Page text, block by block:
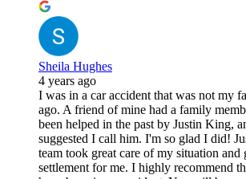
Sheila Hughes
4 years ago
I was in a car accident that was not my
ago. A friend of mine had a family
been helped in the past by Justin King,
suggested I call him. I'm so glad I did!
team took great care of my situation and
settlement for me. I highly recommend